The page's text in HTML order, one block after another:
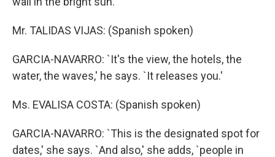
Mr. TALIDAS VIJAS: (Spanish spoken)
GARCIA-NAVARRO: `It's the view, the hotels, the
water, the waves,' he says. `It releases you.'
Ms. EVALISA COSTA: (Spanish spoken)
GARCIA-NAVARRO: `This is the designated spot for
dates,' she says. `And also,' she adds, `people in